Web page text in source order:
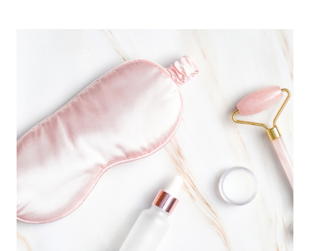
PLANNING
TOOL
(TYPES
OF
PLANNERS
+
BEST
OPTION
FOR
YOU)